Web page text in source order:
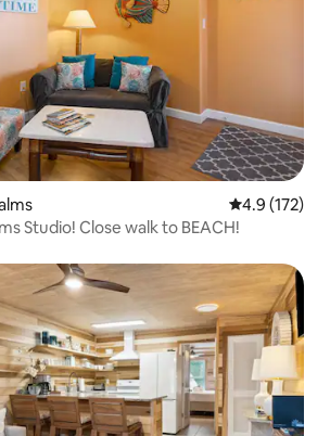
4.9 out of 5
4.9 (172)
Studio! Close walk to BEACH!